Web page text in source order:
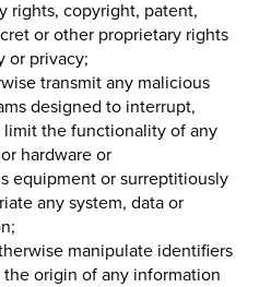
rights, copyright, patent,
or other proprietary rights
or privacy;
transmit any malicious
designed to interrupt,
limit the functionality of any
hardware or
equipment or surreptitiously
any system, data or
manipulate identifiers
origin of any information